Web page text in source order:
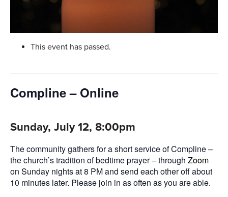
This event has passed.
Compline – Online
Sunday, July 12, 8:00pm
The community gathers for a short service of Compline –
the church’s tradition of bedtime prayer – through Zoom
on Sunday nights at 8 PM and send each other off about
10 minutes later. Please join in as often as you are able.